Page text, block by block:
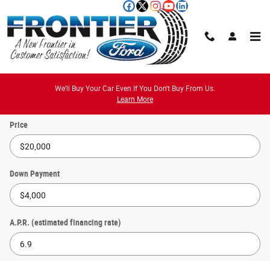
We'll Buy Your Car Even If You Don't Buy From Us.
Learn More
Payment Calculator
Price
Down Payment
A.P.R. (estimated financing rate)